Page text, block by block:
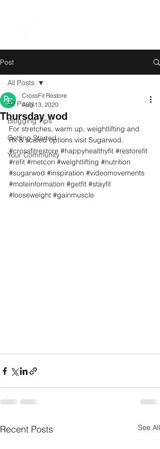
Post
All Posts
Blogging Tips
Getting Started
Your Community
All Posts
Thursday wod
CrossFit Restore
Aug 13, 2020
For stretches, warm up, weightlifting and
Rx & scaled options visit Sugarwod.
#crossfitrestore #happyhealthyfit #restorefit
#refit #metcon #weightlifting #nutrition
#sugarwod #inspiration #videomovements
#moteinformation #getfit #stayfit
#looseweight #gainmuscle
Recent Posts See All